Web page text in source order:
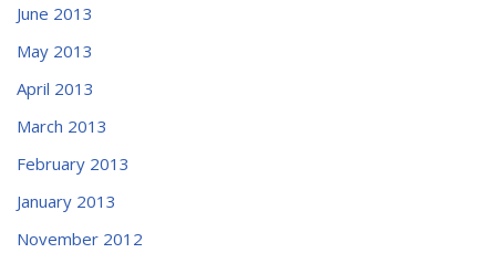
June 2013
May 2013
April 2013
March 2013
February 2013
January 2013
November 2012